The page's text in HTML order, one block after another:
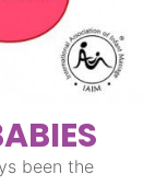
been the